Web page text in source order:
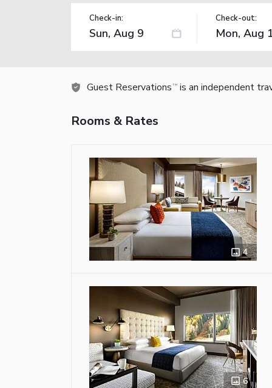
Check-in: Check-out:
Guest Reservations TM is an independent
Rooms & Rates
4
6